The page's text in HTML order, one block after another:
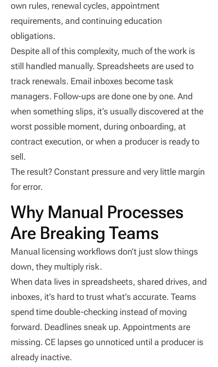
own rules, renewal cycles, appointment
requirements, and continuing education
obligations.
Despite all of this complexity, much of the work is
still handled manually. Spreadsheets are used to
track renewals. Email inboxes become task
managers. Follow-ups are done one by one. And
when something slips, it’s usually discovered at the
worst possible moment, during onboarding, at
contract execution, or when a producer is ready to
sell.
The result? Constant pressure and very little margin
for error.
Why Manual Processes
Are Breaking Teams
Manual licensing workflows don’t just slow things
down, they multiply risk.
When data lives in spreadsheets, shared drives, and
inboxes, it’s hard to trust what’s accurate. Teams
spend time double-checking instead of moving
forward. Deadlines sneak up. Appointments are
missing. CE lapses go unnoticed until a producer is
already inactive.